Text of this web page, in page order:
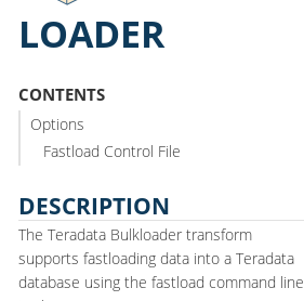
LOADER
CONTENTS
Options
Fastload Control File
DESCRIPTION
The Teradata Bulkloader transform
supports fastloading data into a Teradata
database using the fastload command line